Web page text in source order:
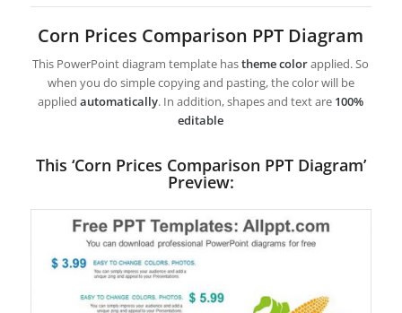
Corn Prices Comparison PPT Diagram
This PowerPoint diagram template hastheme colorapplied. So
when you do simple copying and pasting, the color will be
appliedautomatically. In addition, shapes and text are 100%
editable
This ‘Corn Prices Comparison PPT Diagram’
Preview: